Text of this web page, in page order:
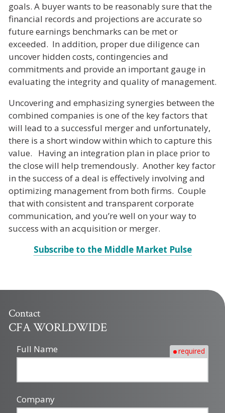
goals. A buyer wants to be reasonably sure that the
financial records and projections are accurate so
future earnings benchmarks can be met or
exceeded. In addition, proper due diligence can
uncover hidden costs, contingencies and
commitments and provide an important gauge in
evaluating the integrity and quality of management.
Uncovering and emphasizing synergies between the
combined companies is one of the key factors that
will lead to a successful merger and unfortunately,
there is a short window within which to capture this
value. Having an integration plan in place prior to
the close will help tremendously. Another key factor
in the success of a deal is effectively involving and
optimizing management from both firms. Couple
that with consistent and transparent corporate
communication, and you’re well on your way to
success with an acquisition or merger.
Subscribe to the Middle Market Pulse
Contact
CFA WORLDWIDE
Full Name required
Company